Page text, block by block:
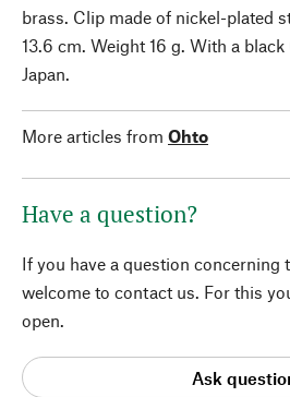
brass. Clip made of nickel-plated
13.6 cm. Weight 16 g. With a
Japan.
More articles from Ohto
Have a question?
If you have a question concerning
welcome to contact us. For this
open.
Ask